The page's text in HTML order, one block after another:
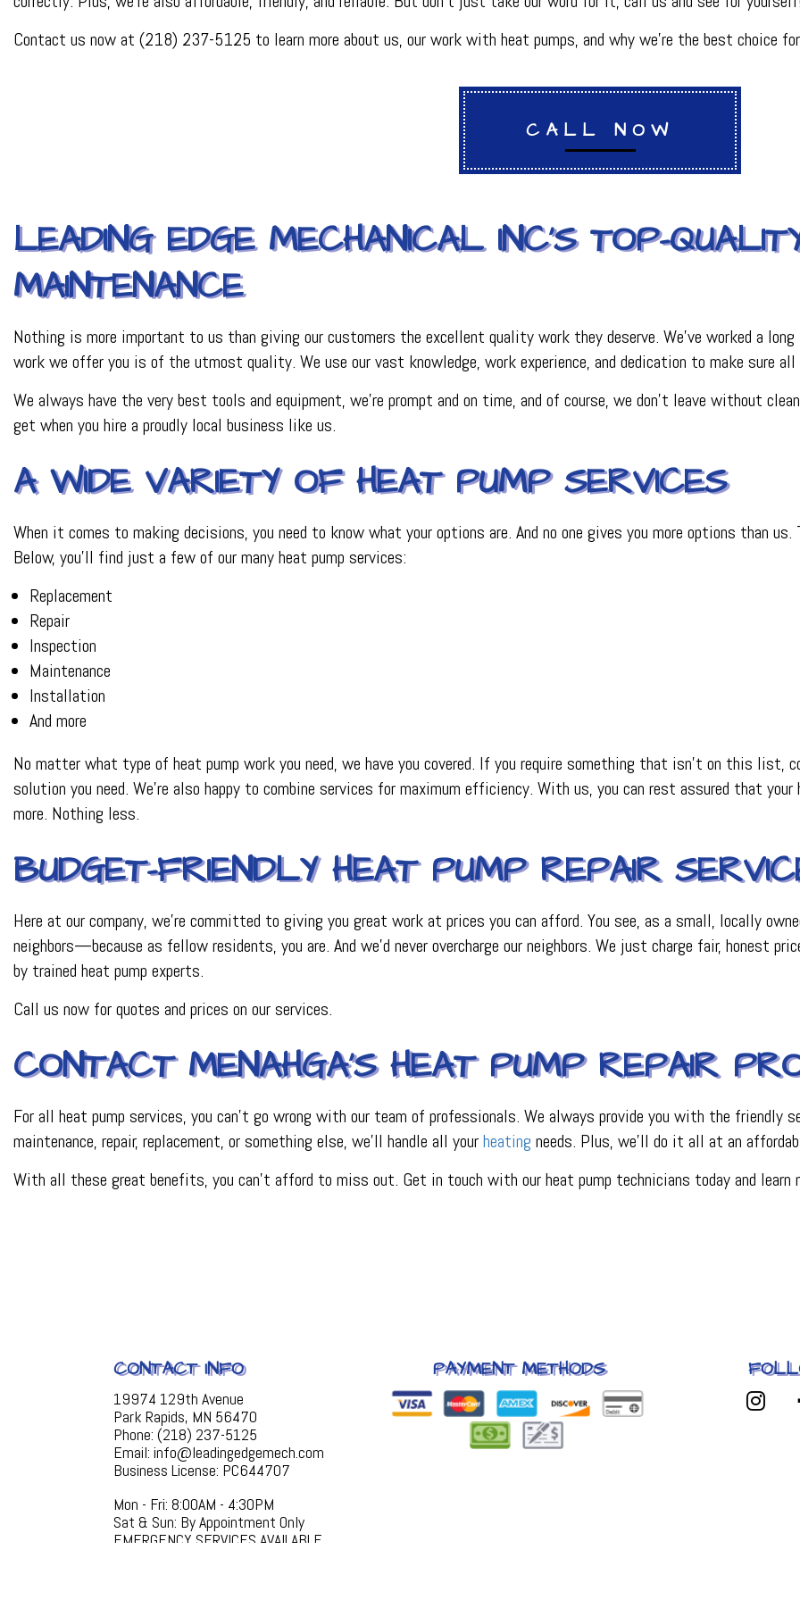
PLUMBER
PLUMBING
PLUMBING REPAIR
PLUMBING COMPANY
BACKFLOW REPAIR
BACKFLOW TESTING
INDUSTRIAL REFRIGERATION SERVICES
Contact us now at (218) 237-5125 to learn more about us, our work with heat pumps, and why we’re the best choice
CALL NOW
LEADING EDGE MECHANICAL INC’S TOP-
MAINTENANCE
Nothing is more important to us than giving our customers the excellent quality work they deserve. We’ve worked a
work we offer you is of the utmost quality. We use our vast knowledge, work experience, and dedication to make sure all
We always have the very best tools and equipment, we’re prompt and on time, and of course, we don’t leave without
get when you hire a proudly local business like us.
A WIDE VARIETY OF HEAT PUMP SERVICES
When it comes to making decisions, you need to know what your options are. And no one gives you more options than
Below, you’ll find just a few of our many heat pump services:
Replacement
Repair
Inspection
Maintenance
Installation
And more
No matter what type of heat pump work you need, we have you covered. If you require something that isn’t on this list,
solution you need. We’re also happy to combine services for maximum efficiency. With us, you can rest assured that
more. Nothing less.
BUDGET-FRIENDLY HEAT PUMP REPAIR
Here at our company, we’re committed to giving you great work at prices you can afford. You see, as a small, locally
neighbors—because as fellow residents, you are. And we’d never overcharge our neighbors. We just charge fair, honest
by trained heat pump experts.
Call us now for quotes and prices on our services.
CONTACT MENAHGA’S HEAT PUMP REPAIR
For all heat pump services, you can’t go wrong with our team of professionals. We always provide you with the friendly
maintenance, repair, replacement, or something else, we’ll handle all yourheating needs. Plus, we’ll do it all at an
With all these great benefits, you can’t afford to miss out. Get in touch with our heat pump technicians today and learn
CONTACT INFO
19974 129th Avenue
Park Rapids, MN 56470
Phone: (218) 237-5125
Email: info@leadingedgemech.com
Business License: PC644707
Mon - Fri: 8:00AM - 4:30PM
Sat & Sun: By Appointment Only
EMERGENCY SERVICES AVAILABLE
PAYMENT METHODS